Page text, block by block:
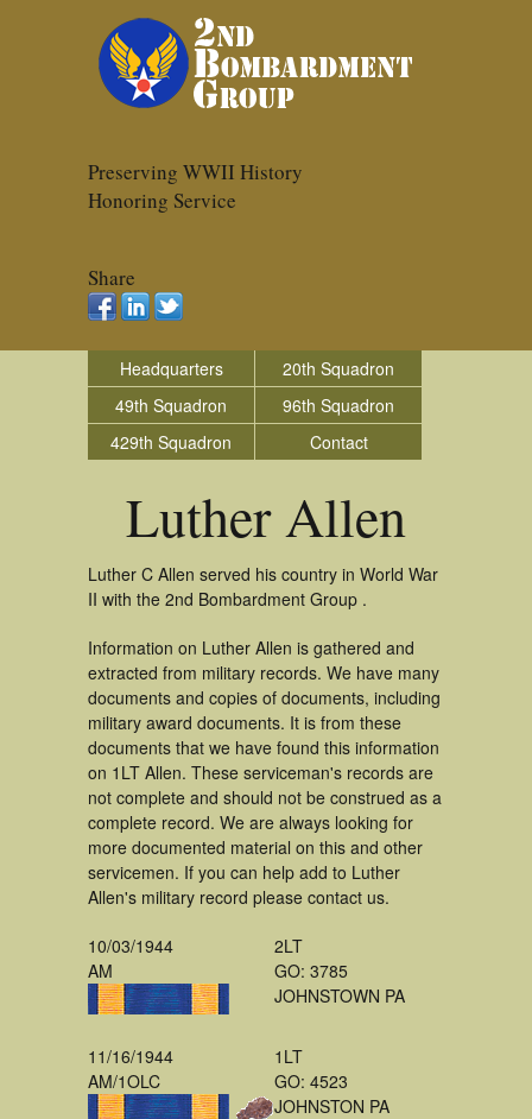
Preserving WWII History
Honoring Service
Share
Headquarters
20th Squadron
49th Squadron
96th Squadron
429th Squadron
Contact
Luther Allen
Luther C Allen served his country in World War
II with the 2nd Bombardment Group .
Information on Luther Allen is gathered and
extracted from military records. We have many
documents and copies of documents, including
military award documents. It is from these
documents that we have found this information
on 1LT Allen. These serviceman's records are
not complete and should not be construed as a
complete record. We are always looking for
more documented material on this and other
servicemen. If you can help add to Luther
Allen's military record please contact us.
10/03/1944
AM
2LT
GO: 3785
JOHNSTOWN PA
11/16/1944
AM/1OLC
1LT
GO: 4523
JOHNSTON PA